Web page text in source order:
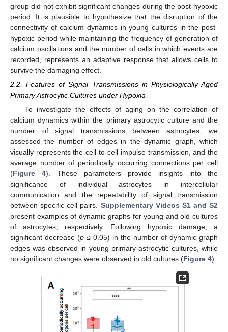
group did not exhibit significant changes during the post-hypoxic
period. It is plausible to hypothesize that the disruption of the
connectivity of calcium dynamics in young cultures in the post-
hypoxic period while maintaining the frequency of generation of
calcium oscillations and the number of cells in which events are
recorded, represents an adaptive response that allows cells to
survive the damaging effect.
2.2. Features of Signal Transmissions in Physiologically Aged
Primary Astrocytic Cultures under Hypoxia
To investigate the effects of aging on the correlation of
calcium dynamics within the primary astrocytic culture and the
number of signal transmissions between astrocytes, we
assessed the number of edges in the dynamic graph, which
visually represents the cell-to-cell impulse transmission, and the
average number of periodically occurring connections per cell
(Figure 4). These parameters provide insights into the
significance of individual astrocytes in intercellular
communication and the repeatability of signal transmission
between specific cell pairs. Supplementary Videos S1 and S2
present examples of dynamic graphs for young and old cultures
of astrocytes, respectively. Following hypoxic damage, a
significant decrease (p ≤ 0.05) in the number of dynamic graph
edges was observed in young primary astrocytic cultures, while
no significant changes were observed in old cultures (Figure 4).